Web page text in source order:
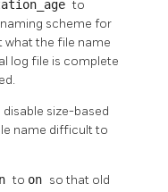
to
scheme for
what the file name
log file is complete
size-based
name difficult to
to on so that old